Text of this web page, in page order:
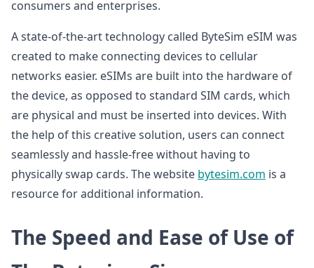
consumers and enterprises.
A state-of-the-art technology called ByteSim eSIM was
created to make connecting devices to cellular
networks easier. eSIMs are built into the hardware of
the device, as opposed to standard SIM cards, which
are physical and must be inserted into devices. With
the help of this creative solution, users can connect
seamlessly and hassle-free without having to
physically swap cards. The website bytesim.com is a
resource for additional information.
The Speed and Ease of Use of